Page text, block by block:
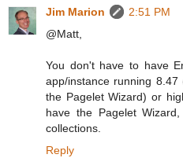
Jim Marion
2:51 PM
@Matt,
You don't have to have
app/instance running
the Pagelet Wizard) or
have the Pagelet
collections.
Reply